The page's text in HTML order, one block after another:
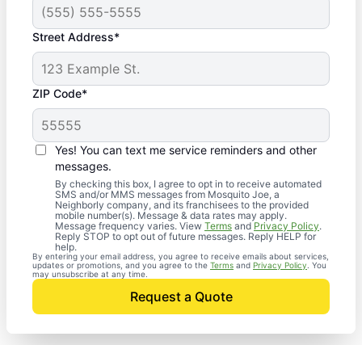
Street Address*
ZIP Code*
Yes! You can text me service reminders and other
messages.
By checking this box, I agree to opt in to receive automated
SMS and/or MMS messages from Mosquito Joe, a
Neighborly company, and its franchisees to the provided
mobile number(s). Message & data rates may apply.
Message frequency varies. View Terms andPrivacy Policy.
Reply STOP to opt out of future messages. Reply HELP for
help.
By entering your email address, you agree to receive emails about services,
updates or promotions, and you agree to the Terms and Privacy Policy . You
may unsubscribe at any time.
Request a Quote